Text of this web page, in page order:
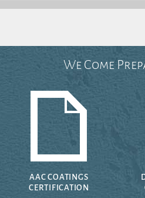
We Come
AAC COATINGS
CERTIFICATION